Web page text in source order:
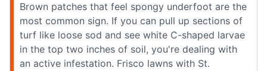
Brown patches that feel spongy underfoot are the
most common sign. If you can pull up sections of
turf like loose sod and see white C-shaped larvae
in the top two inches of soil, you're dealing with
an active infestation. Frisco lawns with St.